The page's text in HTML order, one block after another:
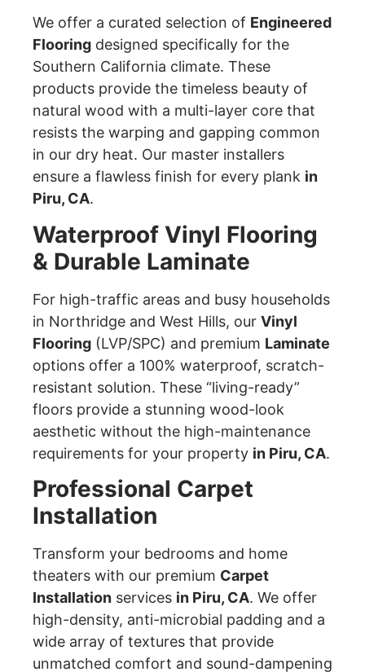
We offer a curated selection of Engineered
Flooring designed specifically for the
Southern California climate. These
products provide the timeless beauty of
natural wood with a multi-layer core that
resists the warping and gapping common
in our dry heat. Our master installers
ensure a flawless finish for every plank in
Piru, CA.
Waterproof Vinyl Flooring
& Durable Laminate
For high-traffic areas and busy households
in Northridge and West Hills, our Vinyl
Flooring (LVP/SPC) and premium Laminate
options offer a 100% waterproof, scratch-
resistant solution. These “living-ready”
floors provide a stunning wood-look
aesthetic without the high-maintenance
requirements for your property in Piru, CA.
Professional Carpet
Installation
Transform your bedrooms and home
theaters with our premium Carpet
Installation services in Piru, CA. We offer
high-density, anti-microbial padding and a
wide array of textures that provide
unmatched comfort and sound-dampening